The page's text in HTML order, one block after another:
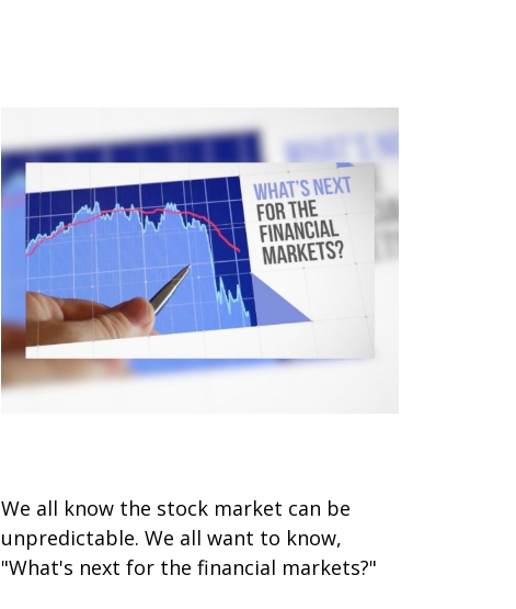
We all know the stock market can be
unpredictable. We all want to know,
"What's next for the financial markets?"